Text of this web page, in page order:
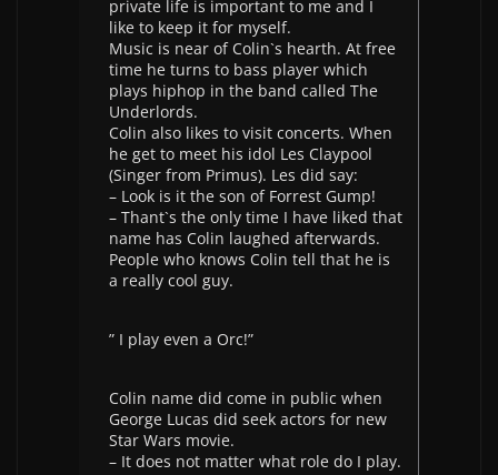
private life is important to me and I
like to keep it for myself.
Music is near of Colin`s hearth. At free
time he turns to bass player which
plays hiphop in the band called The
Underlords.
Colin also likes to visit concerts. When
he get to meet his idol Les Claypool
(Singer from Primus). Les did say:
– Look is it the son of Forrest Gump!
– Thant`s the only time I have liked that
name has Colin laughed afterwards.
People who knows Colin tell that he is
a really cool guy.
” I play even a Orc!”
Colin name did come in public when
George Lucas did seek actors for new
Star Wars movie.
– It does not matter what role do I play.